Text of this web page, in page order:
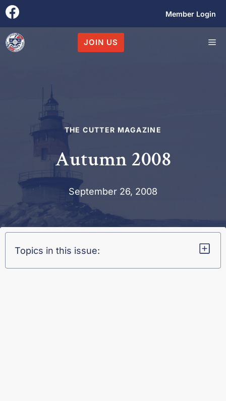
Skip
to
content
Member Login
JOIN US
THE CUTTER MAGAZINE
Autumn 2008
September 26, 2008
Topics in this issue: